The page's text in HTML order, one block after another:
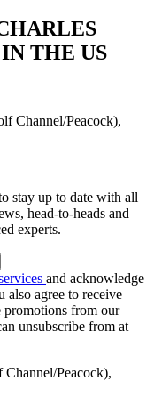
THE US
Channel/Peacock),
stay up to date with all
head-to-heads and
experts.
and acknowledge
also agree to receive
promotions from our
unsubscribe from at
Peacock),